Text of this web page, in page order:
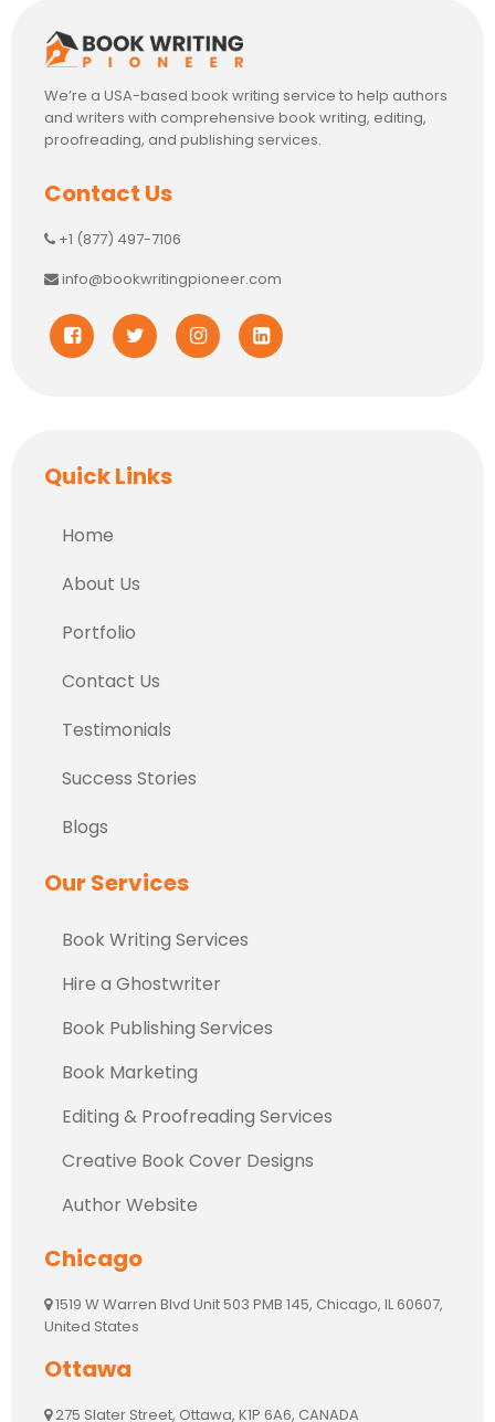
We’re a USA-based book writing service to help authors
and writers with comprehensive book writing, editing,
proofreading, and publishing services.
Contact Us
+1 (877) 497-7106
info@bookwritingpioneer.com
Quick Links
Home
About Us
Portfolio
Contact Us
Testimonials
Success Stories
Blogs
Our Services
Book Writing Services
Hire a Ghostwriter
Book Publishing Services
Book Marketing
Editing & Proofreading Services
Creative Book Cover Designs
Author Website
Chicago
1519 W Warren Blvd Unit 503 PMB 145, Chicago, IL 60607,
United States
Ottawa
275 Slater Street, Ottawa, K1P 6A6, CANADA